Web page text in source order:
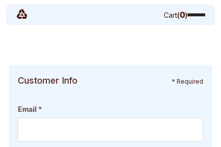
Cart(0)
Customer Info * Required
Email *